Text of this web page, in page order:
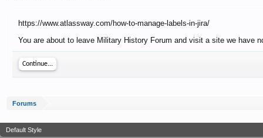
https://www.atlassway.com/how-to-manage-labels-in-jira/
You are about to leave Military History Forum and visit a site we have
Continue...
Forums
Default Style